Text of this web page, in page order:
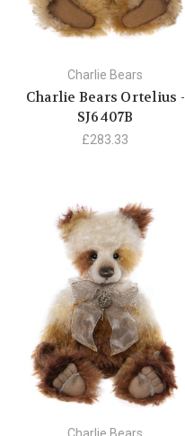
Charlie Bears
Charlie Bears Ortelius -
SJ6407B
£283.33